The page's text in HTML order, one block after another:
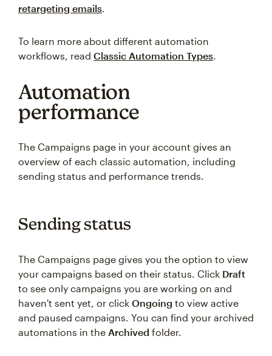
retargeting emails.
To learn more about different automation
workflows, read Classic Automation Types.
Automation
performance
The Campaigns page in your account gives an
overview of each classic automation, including
sending status and performance trends.
Sending status
The Campaigns page gives you the option to view
your campaigns based on their status. Click Draft
to see only campaigns you are working on and
haven't sent yet, or click Ongoing to view active
and paused campaigns. You can find your archived
automations in the Archived folder.